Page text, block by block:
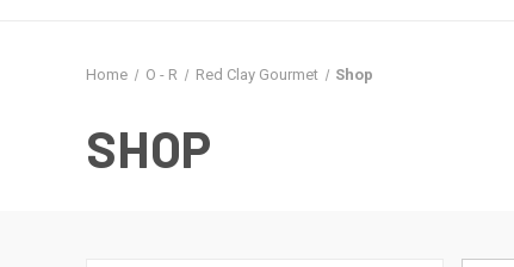
Home O - R Red Clay Gourmet Shop
SHOP